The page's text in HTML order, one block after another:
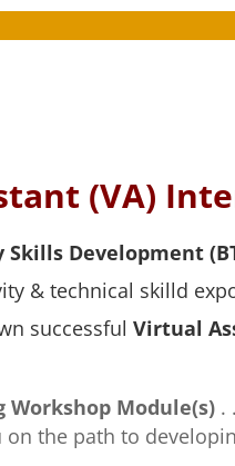
(VA)
Development
& technical skilld
successful Virtual
Module(s) .
the path to